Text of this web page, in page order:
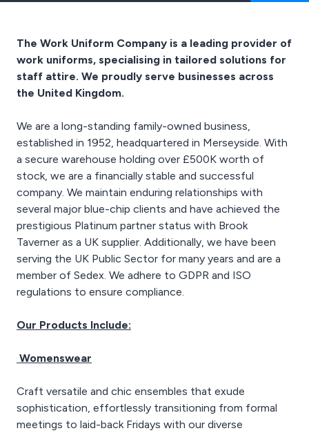
information to the notes
box regarding colour
choice.
The Work Uniform Company is a leading provider of
work uniforms, specialising in tailored solutions for
staff attire. We proudly serve businesses across
the United Kingdom.
We are a long-standing family-owned business,
established in 1952, headquartered in Merseyside. With
a secure warehouse holding over £500K worth of
stock, we are a financially stable and successful
company. We maintain enduring relationships with
several major blue-chip clients and have achieved the
prestigious Platinum partner status with Brook
Taverner as a UK supplier. Additionally, we have been
serving the UK Public Sector for many years and are a
member of Sedex. We adhere to GDPR and ISO
regulations to ensure compliance.
Our Products Include:
Womenswear
Craft versatile and chic ensembles that exude
sophistication, effortlessly transitioning from formal
meetings to laid-back Fridays with our diverse